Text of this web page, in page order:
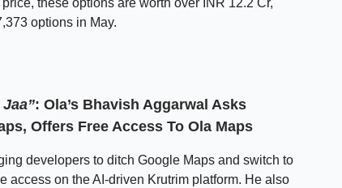
these options are worth over INR 12.2 Cr,
options in May.
: Ola’s Bhavish Aggarwal Asks
Offers Free Access To Ola Maps
developers to ditch Google Maps and switch to
access on the AI-driven Krutrim platform. He also